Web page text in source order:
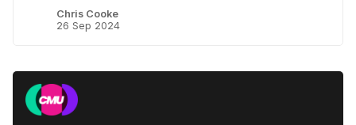
Chris Cooke
26 Sep 2024